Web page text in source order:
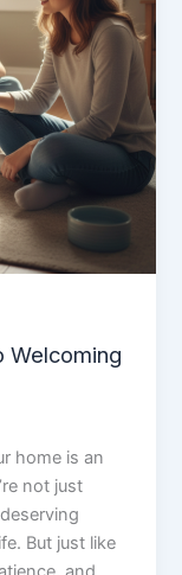
Welcoming
home is an
not just
But just like